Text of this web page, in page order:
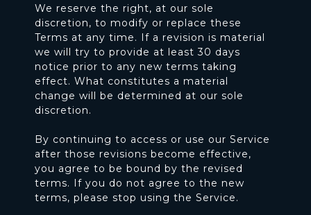
We reserve the right, at our sole
discretion, to modify or replace these
Terms at any time. If a revision is material
we will try to provide at least 30 days
notice prior to any new terms taking
effect. What constitutes a material
change will be determined at our sole
discretion.
By continuing to access or use our Service
after those revisions become effective,
you agree to be bound by the revised
terms. If you do not agree to the new
terms, please stop using the Service.